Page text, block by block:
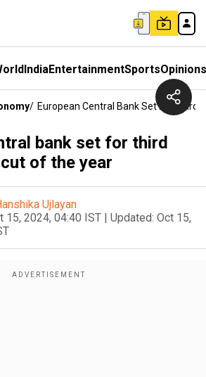
IndiaEntertainmentSportsOpinions
/ European Central Bank Set For Third
bank set for third
of the year
Ujlayan
15, 2024, 04:40 IST | Updated: Oct 15,